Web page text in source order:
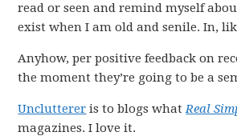
read or seen and remind myself
exist when I am old and senile. In,
Anyhow, per positive feedback on
the moment they’re going to be a
Unclutterer is to blogs whatReal
magazines. I love it.